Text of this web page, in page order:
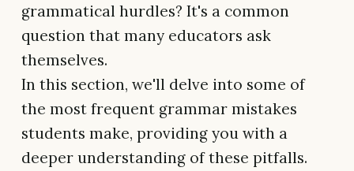
grammatical hurdles? It's a common
question that many educators ask
themselves.
In this section, we'll delve into some of
the most frequent grammar mistakes
students make, providing you with a
deeper understanding of these pitfalls.